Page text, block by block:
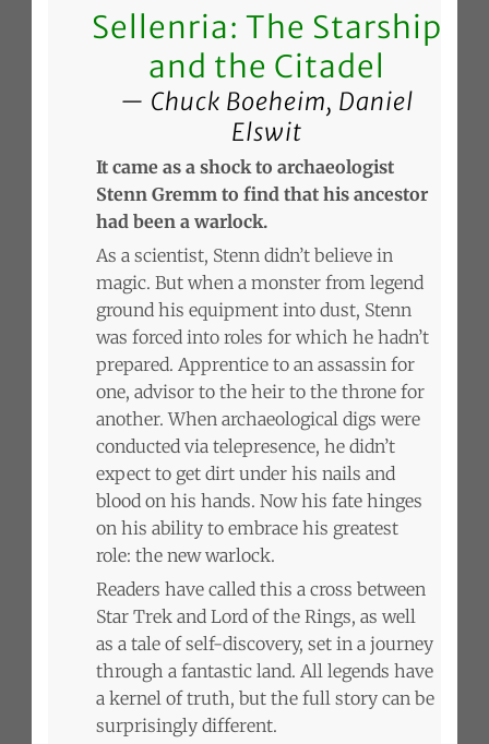
Sellenria: The Starship
and the Citadel
Chuck Boeheim, Daniel
Elswit
It came as a shock to archaeologist
Stenn Gremm to find that his ancestor
had been a warlock.
As a scientist, Stenn didn’t believe in
magic. But when a monster from legend
ground his equipment into dust, Stenn
was forced into roles for which he hadn’t
prepared. Apprentice to an assassin for
one, advisor to the heir to the throne for
another. When archaeological digs were
conducted via telepresence, he didn’t
expect to get dirt under his nails and
blood on his hands. Now his fate hinges
on his ability to embrace his greatest
role: the new warlock.
Readers have called this a cross between
Star Trek and Lord of the Rings, as well
as a tale of self-discovery, set in a journey
through a fantastic land. All legends have
a kernel of truth, but the full story can be
surprisingly different.